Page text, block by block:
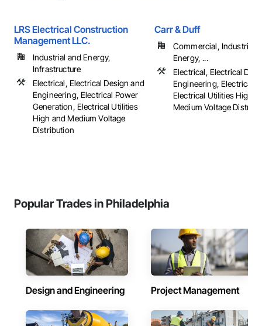
LRS Electrical Construction
Management LLC.
Industrial and Energy,
Infrastructure
Electrical, Electrical Design and
Engineering, Electrical Power
Generation, Electrical Utilities
High and Medium Voltage
Distribution
Carr & Duff
Commercial, Industrial
Energy, ...
Electrical, Electrical
Engineering, Electrical
Electrical Utilities High
Medium Voltage
Popular Trades in Philadelphia
Design and Engineering Project Management